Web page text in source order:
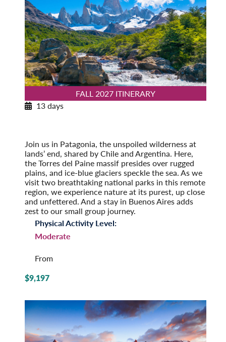
FALL 2027 ITINERARY
13 days
Join us in Patagonia, the unspoiled wilderness at
lands’ end, shared by Chile and Argentina. Here,
the Torres del Paine massif presides over rugged
plains, and ice-blue glaciers speckle the sea. As we
visit two breathtaking national parks in this remote
region, we experience nature at its purest, up close
and unfettered. And a stay in Buenos Aires adds
zest to our small group journey.
Physical Activity Level:
Moderate
From
$9,197